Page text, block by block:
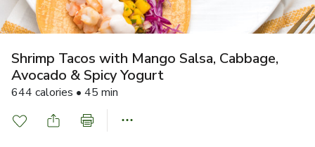
Shrimp Tacos with Mango Salsa, Cabbage,
Avocado & Spicy Yogurt
644 calories • 45 min